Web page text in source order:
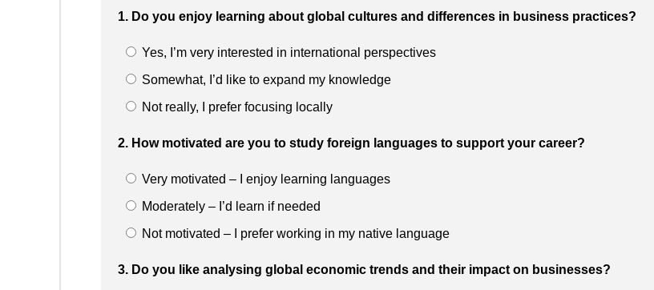
1. Do you enjoy learning about global cultures and differences in business practices?
Yes, I’m very interested in international perspectives
Somewhat, I’d like to expand my knowledge
Not really, I prefer focusing locally
2. How motivated are you to study foreign languages to support your career?
Very motivated – I enjoy learning languages
Moderately – I’d learn if needed
Not motivated – I prefer working in my native language
3. Do you like analysing global economic trends and their impact on businesses?